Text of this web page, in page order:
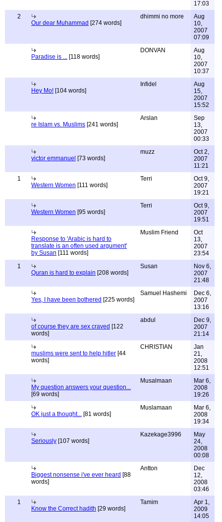
17:03
2
Our dear Muhammad [274 words]
dhimmi no more
Aug
10,
2007
07:09
Paradise is ... [118 words]
DONVAN
Aug
10,
2007
10:37
Hey Mo! [104 words]
Infidel
Aug
15,
2007
15:52
re Islam vs. Muslims [241 words]
Arslan
Sep
13,
2007
00:33
victor emmanuel [73 words]
muzz
Oct 2,
2007
11:21
1
Western Women [111 words]
Terri
Oct 9,
2007
19:21
Western Women [95 words]
Terri
Oct 9,
2007
19:51
Response to 'Arabic is hard to
translate is an often used argument'
by Susan [111 words]
Muslim Friend
Oct
13,
2007
23:54
1
Quran is hard to explain [208 words]
Susan
Nov 6,
2007
21:48
Yes, I have been bothered [225 words]
Samuel Hashemi
Dec 6,
2007
13:16
of course they are sex craved [122
words]
abdul
Dec 9,
2007
21:14
muslims were sent to help hitler [44
words]
CHRISTIAN
Jan
21,
2008
12:51
My question answers your question...
[69 words]
Musalmaan
Mar 6,
2008
19:26
OK just a thought... [81 words]
Muslamaan
Mar 6,
2008
19:34
Seriously [107 words]
Kazekage3996
May
24,
2008
00:08
Biggest nonsense i've ever heard [88
words]
Antton
Dec
12,
2008
03:46
1
Know the Correct hadith [29 words]
Tamim
Apr 1,
2009
14:05